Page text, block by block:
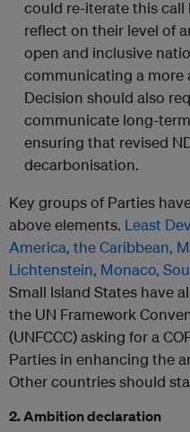
could re-iterate this call
reflect on their level of
open and inclusive
communicating a more
Decision should also
communicate long-
ensuring that revised
decarbonisation.
Key groups of Parties
above elements. Least
America, the Caribbean,
Lichtenstein, Monaco,
Small Island States have
the UN Framework
(UNFCCC) asking for a
Parties in enhancing the
Other countries should
2. Ambition declaration